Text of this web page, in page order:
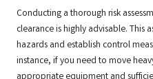
Conducting a thorough risk
clearance is highly advisable. This
hazards and establish control
instance, if you need to move